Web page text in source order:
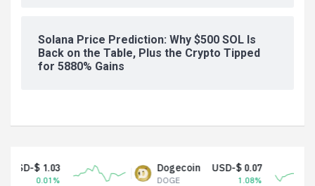
Solana Price Prediction: Why $500 SOL Is
Back on the Table, Plus the Crypto Tipped
for 5880% Gains
1.03 Dogecoin
DOGE
USD-$ 0.07